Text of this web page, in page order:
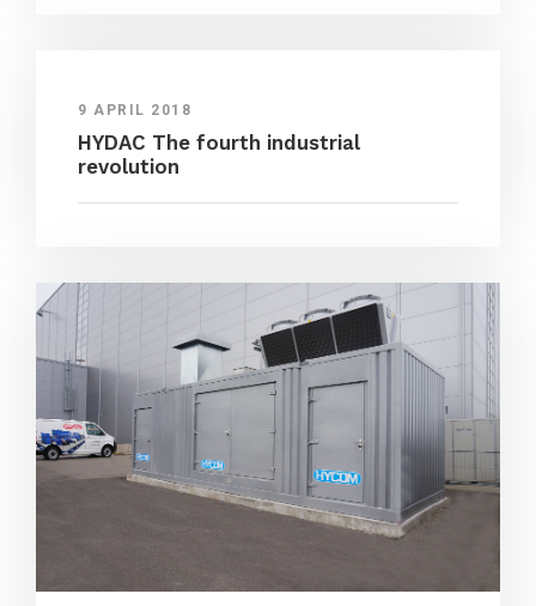
9 APRIL 2018
HYDAC The fourth industrial
revolution